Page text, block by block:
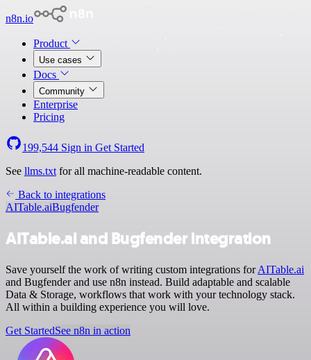
n8n.io
Product
Use cases
Docs
Community
Enterprise
Pricing
199,544 Sign in Get Started
See llms.txt for all machine-readable content.
Back to integrations
AITable.aiBugfender
AITable.ai and Bugfender integration
Save yourself the work of writing custom integrations forAITable.ai
and Bugfender and use n8n instead. Build adaptable and scalable
Data & Storage, workflows that work with your technology stack.
All within a building experience you will love.
Get StartedSee n8n in action